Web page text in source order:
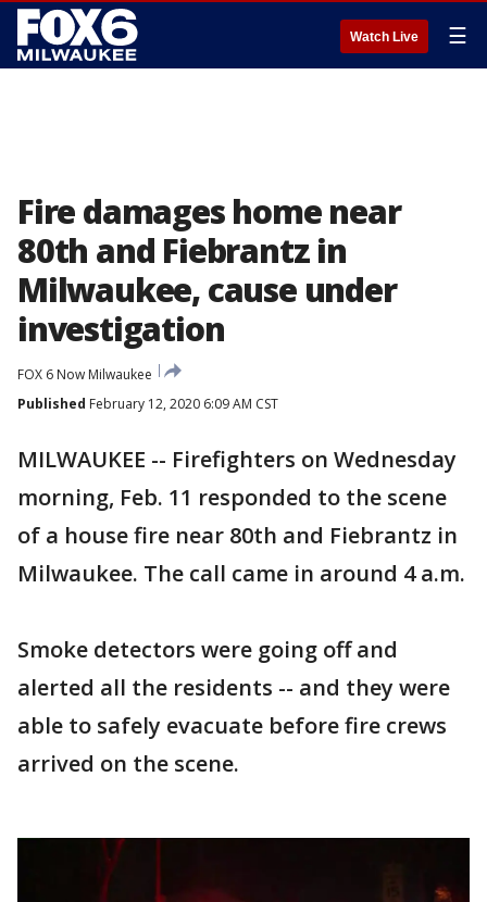
Watch Live ☰
Fire damages home near
80th and Fiebrantz in
Milwaukee, cause under
investigation
FOX 6 Now Milwaukee
Published February 12, 2020 6:09 AM CST
MILWAUKEE -- Firefighters on Wednesday
morning, Feb. 11 responded to the scene
of a house fire near 80th and Fiebrantz in
Milwaukee. The call came in around 4 a.m.
Smoke detectors were going off and
alerted all the residents -- and they were
able to safely evacuate before fire crews
arrived on the scene.